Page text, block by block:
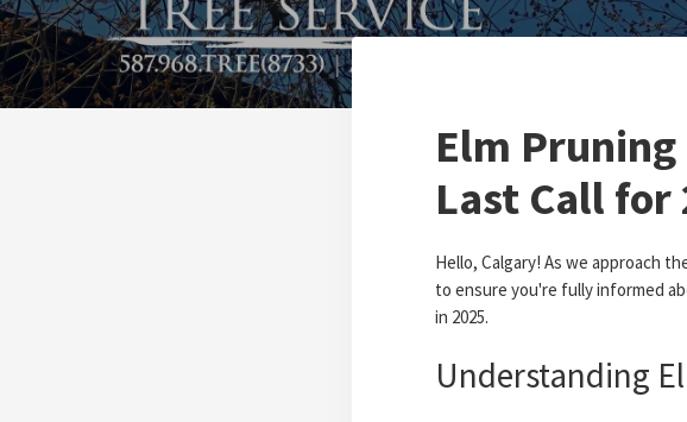
Elm
Last Call for
Hello, Calgary! As we approach
to ensure you're fully informed
in 2025.
Understanding